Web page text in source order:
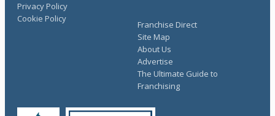
Franchise Direct
Site Map
About Us
Advertise
The Ultimate Guide to
Franchising
Privacy Policy
Cookie Policy